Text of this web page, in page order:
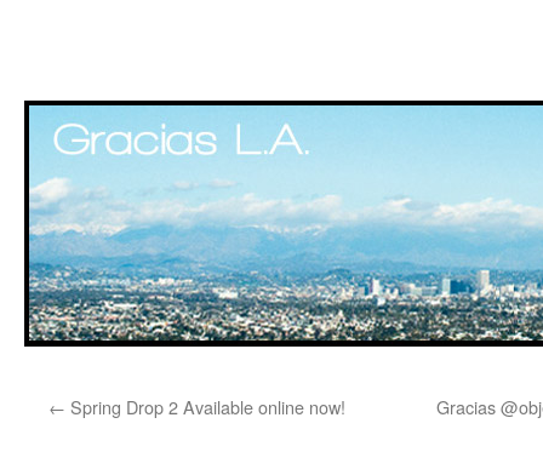
← Spring Drop 2 Available online now! Gracias